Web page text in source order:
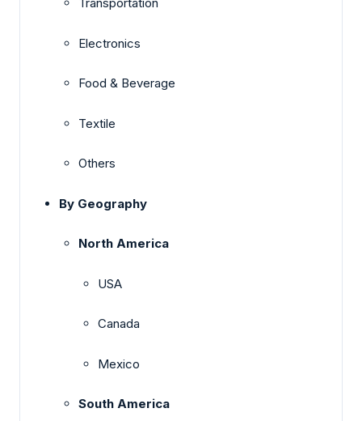
Transportation
Electronics
Food & Beverage
Textile
Others
By Geography
North America
USA
Canada
Mexico
South America